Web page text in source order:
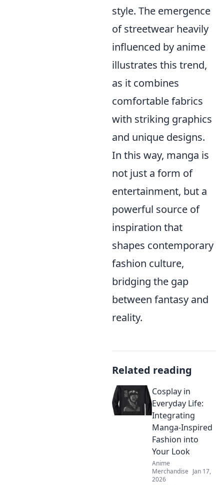
style. The emergence
of streetwear heavily
influenced by anime
illustrates this trend,
as it combines
comfortable fabrics
with striking graphics
and unique designs.
In this way, manga is
not just a form of
entertainment, but a
powerful source of
inspiration that
shapes contemporary
fashion culture,
bridging the gap
between fantasy and
reality.
Related reading
Cosplay in
Everyday Life:
Integrating
Manga-Inspired
Fashion into
Your Look
Anime
Merchandise Jan 17,
2026